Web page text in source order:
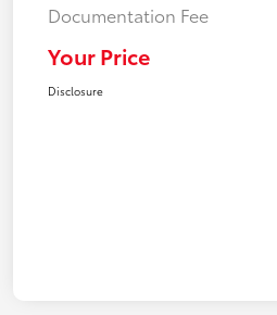
Documentation Fee
Your Price
Disclosure